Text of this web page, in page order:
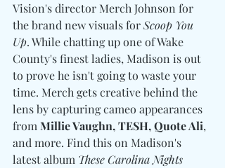
Vision's director Merch Johnson for
the brand new visuals for Scoop You
Up. While chatting up one of Wake
County's finest ladies, Madison is out
to prove he isn't going to waste your
time. Merch gets creative behind the
lens by capturing cameo appearances
from Millie Vaughn, TESH, Quote Ali,
and more. Find this on Madison's
latest album These Carolina Nights